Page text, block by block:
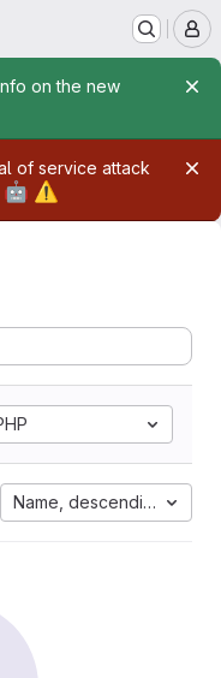
on the new
of service attack
🤖 ⚠️
Name, descending